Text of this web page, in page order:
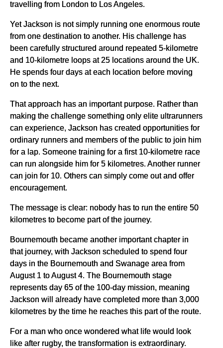
travelling from London to Los Angeles.
Yet Jackson is not simply running one enormous route
from one destination to another. His challenge has
been carefully structured around repeated 5-kilometre
and 10-kilometre loops at 25 locations around the UK.
He spends four days at each location before moving
on to the next.
That approach has an important purpose. Rather than
making the challenge something only elite ultrarunners
can experience, Jackson has created opportunities for
ordinary runners and members of the public to join him
for a lap. Someone training for a first 10-kilometre race
can run alongside him for 5 kilometres. Another runner
can join for 10. Others can simply come out and offer
encouragement.
The message is clear: nobody has to run the entire 50
kilometres to become part of the journey.
Bournemouth became another important chapter in
that journey, with Jackson scheduled to spend four
days in the Bournemouth and Swanage area from
August 1 to August 4. The Bournemouth stage
represents day 65 of the 100-day mission, meaning
Jackson will already have completed more than 3,000
kilometres by the time he reaches this part of the route.
For a man who once wondered what life would look
like after rugby, the transformation is extraordinary.